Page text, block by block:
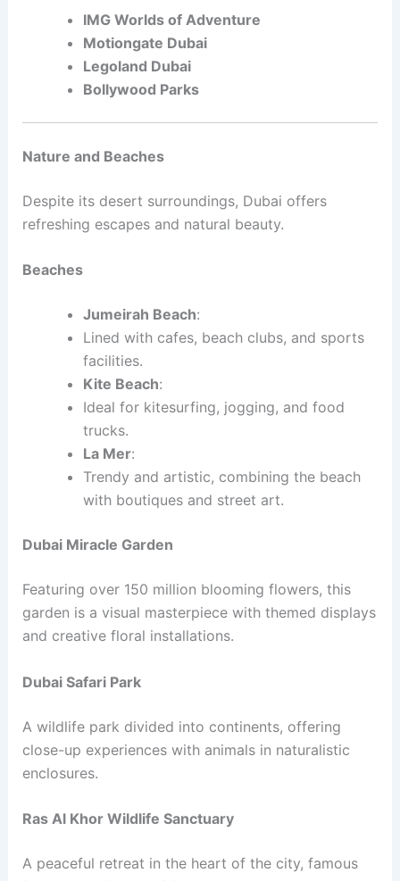
IMG Worlds of Adventure
Motiongate Dubai
Legoland Dubai
Bollywood Parks
Nature and Beaches
Despite its desert surroundings, Dubai offers
refreshing escapes and natural beauty.
Beaches
Jumeirah Beach:
Lined with cafes, beach clubs, and sports
facilities.
Kite Beach:
Ideal for kitesurfing, jogging, and food
trucks.
La Mer:
Trendy and artistic, combining the beach
with boutiques and street art.
Dubai Miracle Garden
Featuring over 150 million blooming flowers, this
garden is a visual masterpiece with themed displays
and creative floral installations.
Dubai Safari Park
A wildlife park divided into continents, offering
close-up experiences with animals in naturalistic
enclosures.
Ras Al Khor Wildlife Sanctuary
A peaceful retreat in the heart of the city, famous